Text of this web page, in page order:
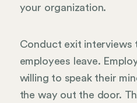
your organization.
Conduct exit interviews
employees leave.
willing to speak their
the way out the door.